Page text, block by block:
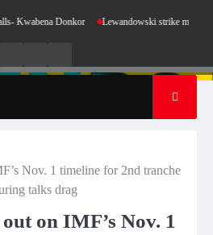
Donkor Lewandowski strike maintains leaders
RadioTV
Nov. 1 timeline for 2nd tranche
talks drag
on IMF’s Nov. 1